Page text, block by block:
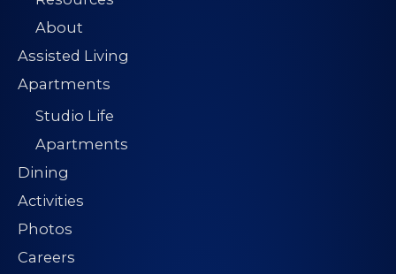
About
Assisted Living
Apartments
Studio Life
Apartments
Dining
Activities
Photos
Careers